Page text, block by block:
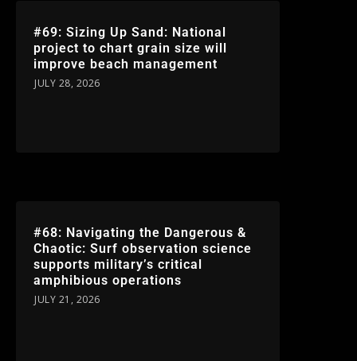
#69: Sizing Up Sand: National
project to chart grain size will
improve beach management
JULY 28, 2026
#68: Navigating the Dangerous &
Chaotic: Surf observation science
supports military’s critical
amphibious operations
JULY 21, 2026